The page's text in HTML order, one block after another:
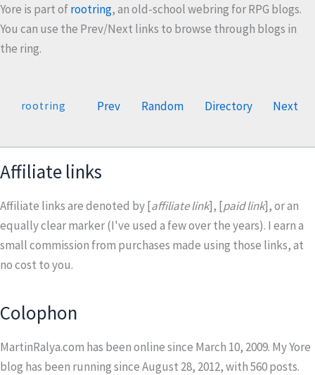
Yore is part ofrootring, an old-school webring for RPG blogs.
You can use the Prev/Next links to browse through blogs in
the ring.
rootring Prev Random Directory Next
Affiliate links
Affiliate links are denoted by [affiliate link], [paid link], or an
equally clear marker (I've used a few over the years). I earn a
small commission from purchases made using those links, at
no cost to you.
Colophon
MartinRalya.com has been online since March 10, 2009. My Yore
blog has been running since August 28, 2012, with560posts.